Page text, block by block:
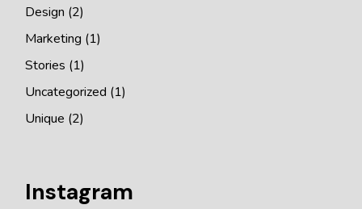
Design (2)
Marketing (1)
Stories (1)
Uncategorized (1)
Unique (2)
Instagram